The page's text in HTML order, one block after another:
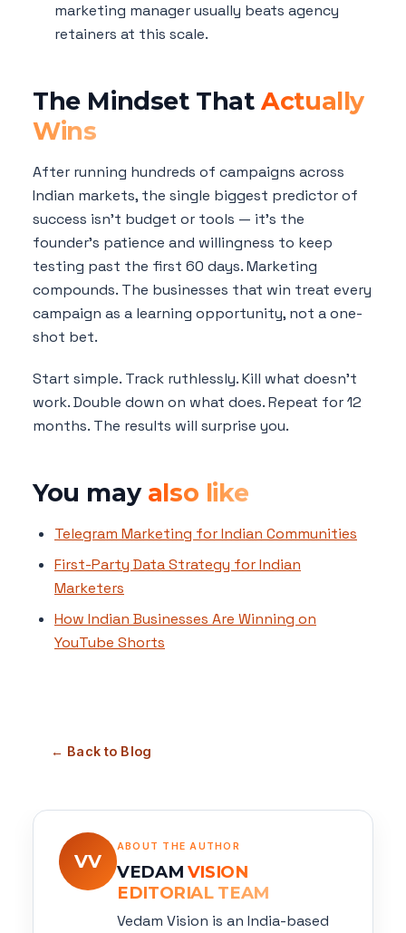
marketing manager usually beats agency
retainers at this scale.
The Mindset ThatActually
Wins
After running hundreds of campaigns across
Indian markets, the single biggest predictor of
success isn't budget or tools — it's the
founder's patience and willingness to keep
testing past the first 60 days. Marketing
compounds. The businesses that win treat every
campaign as a learning opportunity, not a one-
shot bet.
Start simple. Track ruthlessly. Kill what doesn't
work. Double down on what does. Repeat for 12
months. The results will surprise you.
You may also like
Telegram Marketing for Indian Communities
First-Party Data Strategy for Indian
Marketers
How Indian Businesses Are Winning on
YouTube Shorts
← Back to Blog
VV
ABOUT THE AUTHOR
VEDAM VISION
EDITORIAL TEAM
Vedam Vision is an India-based